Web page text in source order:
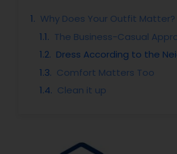
Why Does Your Outfit Matter?
The Business-Casual
Dress According to the
Comfort Matters Too
Clean it up